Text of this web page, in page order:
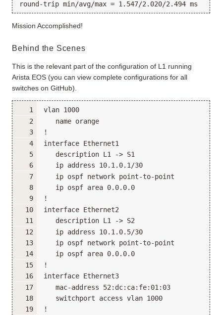
Mission Accomplished!
Behind the Scenes
This is the relevant part of the configuration of L1 running
Arista EOS (you can view complete configurations for all
switches on GitHub).